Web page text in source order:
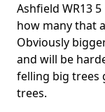
Ashfield WR13
how many that
Obviously
and will be
felling big trees
trees.